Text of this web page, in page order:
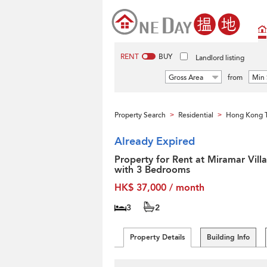
RENT BUY Landlord listing
Gross Area from Min
Property Search > Residential > Hong Kong
Already Expired
Property for Rent at Miramar Villa
with 3 Bedrooms
HK$ 37,000 / month
3 2
Property Details Building Info